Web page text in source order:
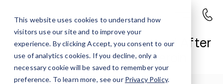
This website uses cookies to understand how
visitors use our site and to improve your
experience. By clicking Accept, you consent to our
use of analytics cookies. If you decline, only a
necessary cookie will be saved to remember your
preference. To learn more, see our Privacy Policy.
Indianapolis Man Sentenced After
Supplying Fentanyl and Heroin